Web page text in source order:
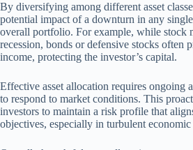
By diversifying among different asset
potential impact of a downturn in any
overall portfolio. For example, while stock
recession, bonds or defensive stocks often
income, protecting the investor’s capital.
Effective asset allocation requires ongoing
to respond to market conditions. This
investors to maintain a risk profile that
objectives, especially in turbulent